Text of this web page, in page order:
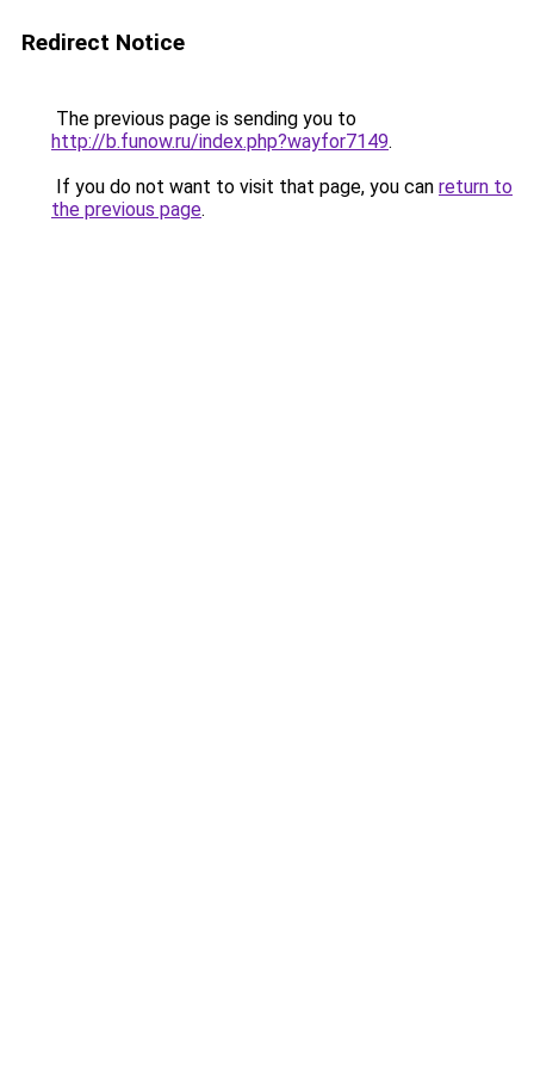
Redirect Notice
The previous page is sending you to
http://b.funow.ru/index.php?wayfor7149.
If you do not want to visit that page, you can return to
the previous page.